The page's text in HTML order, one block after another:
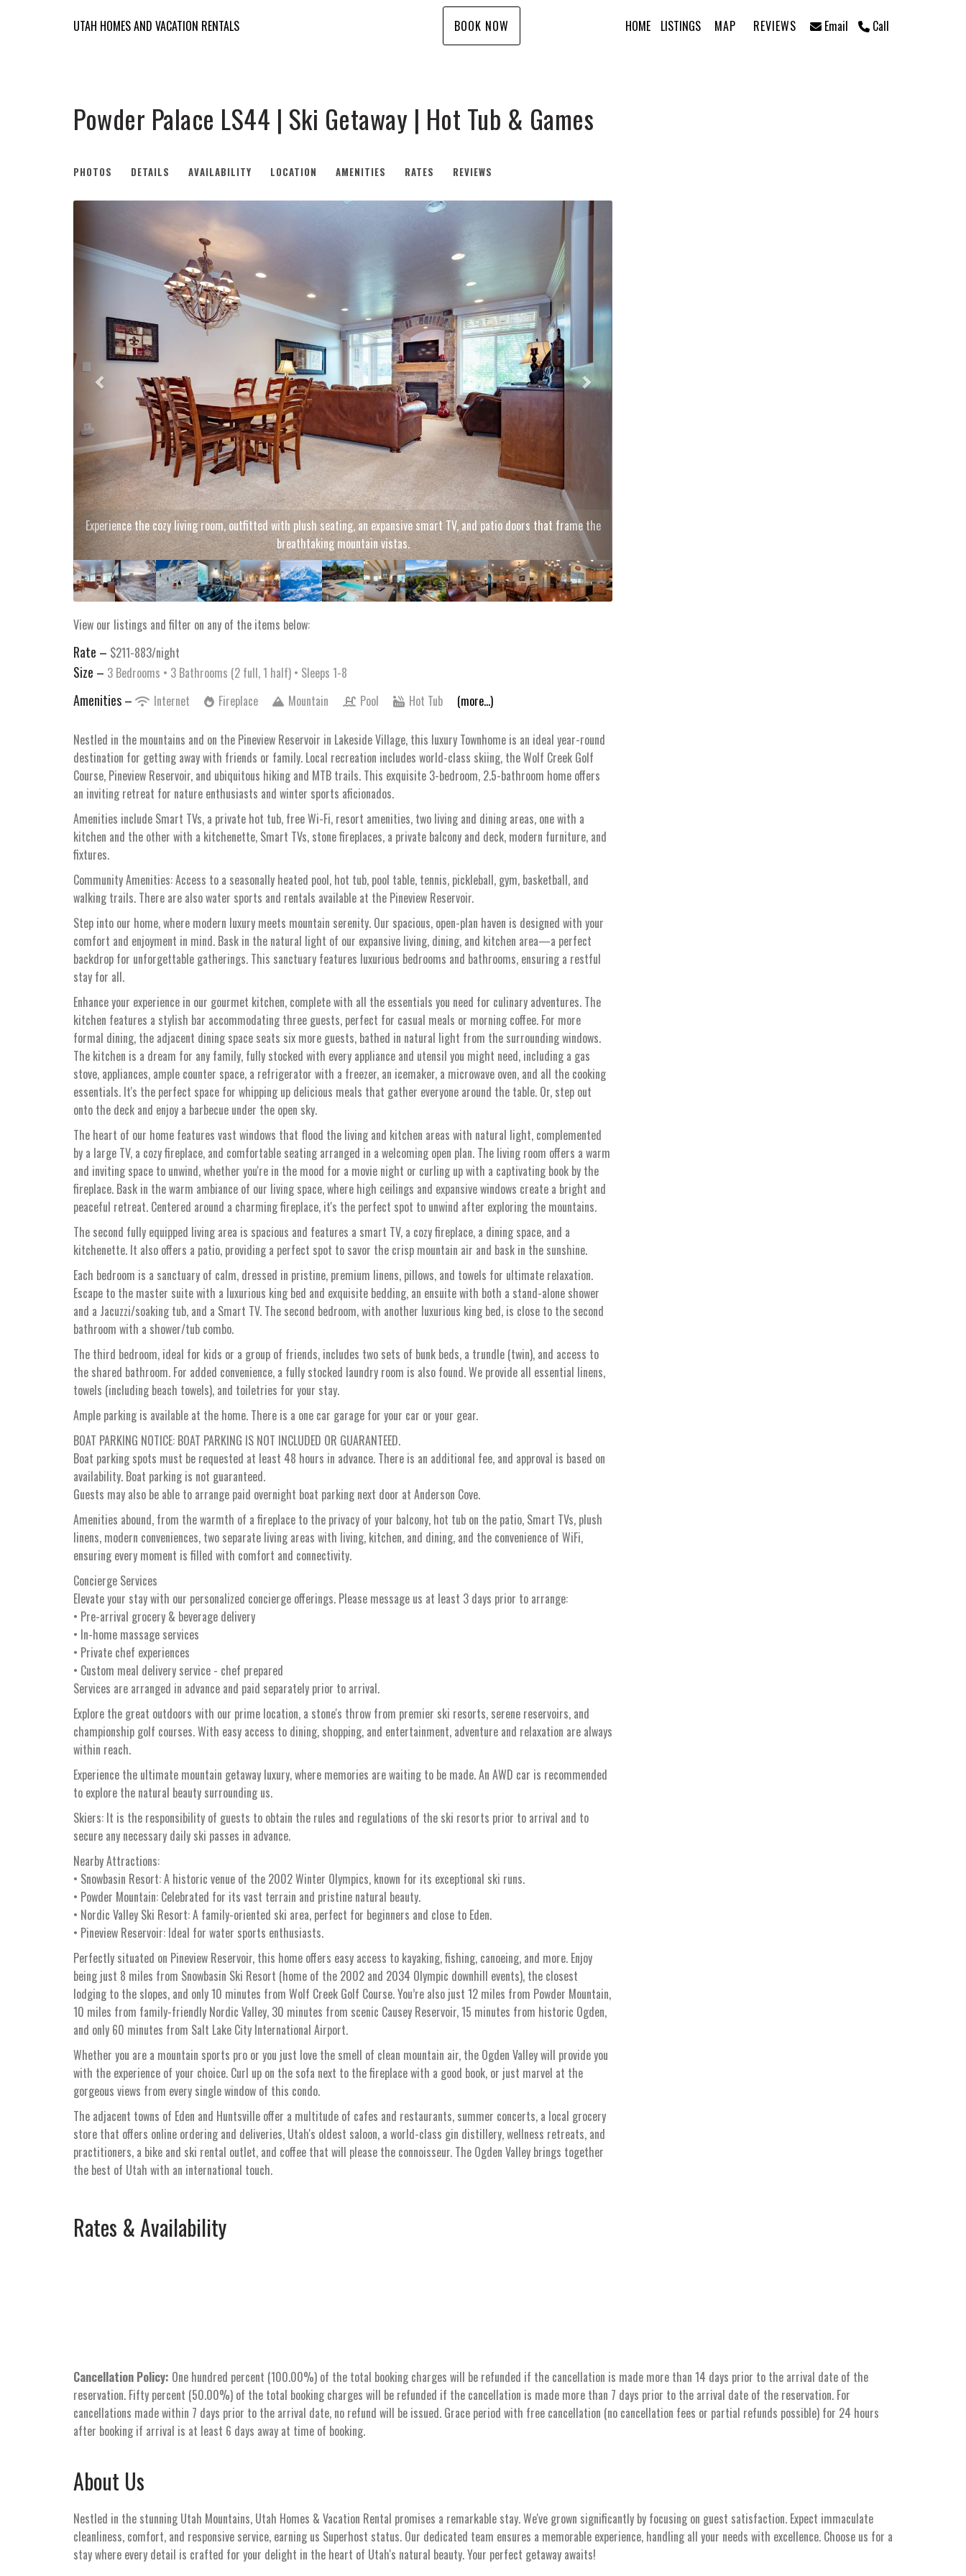
UTAH HOMES AND VACATION RENTALS BOOK NOW HOME LISTINGS MAP REVIEWS Email Call
Powder Palace LS44 | Ski Getaway | Hot Tub & Games
PHOTOS DETAILS AVAILABILITY LOCATION AMENITIES RATES REVIEWS
Luxuriate in the private hot tub!
Previous Next
View our listings and filter on any of the items below:
Rate – $211-883/night
Size – 3 Bedrooms • 3 Bathrooms (2 full, 1 half) • Sleeps 1-8
Amenities – Internet Fireplace Mountain Pool Hot Tub (more...)
Nestled in the mountains and on the Pineview Reservoir in Lakeside Village, this luxury Townhome is an ideal year-round
destination for getting away with friends or family. Local recreation includes world-class skiing, the Wolf Creek Golf
Course, Pineview Reservoir, and ubiquitous hiking and MTB trails. This exquisite 3-bedroom, 2.5-bathroom home offers
an inviting retreat for nature enthusiasts and winter sports aficionados.
Amenities include Smart TVs, a private hot tub, free Wi-Fi, resort amenities, two living and dining areas, one with a
kitchen and the other with a kitchenette, Smart TVs, stone fireplaces, a private balcony and deck, modern furniture, and
fixtures.
Community Amenities: Access to a seasonally heated pool, hot tub, pool table, tennis, pickleball, gym, basketball, and
walking trails. There are also water sports and rentals available at the Pineview Reservoir.
Step into our home, where modern luxury meets mountain serenity. Our spacious, open-plan haven is designed with your
comfort and enjoyment in mind. Bask in the natural light of our expansive living, dining, and kitchen area—a perfect
backdrop for unforgettable gatherings. This sanctuary features luxurious bedrooms and bathrooms, ensuring a restful
stay for all.
Enhance your experience in our gourmet kitchen, complete with all the essentials you need for culinary adventures. The
kitchen features a stylish bar accommodating three guests, perfect for casual meals or morning coffee. For more
formal dining, the adjacent dining space seats six more guests, bathed in natural light from the surrounding windows.
The kitchen is a dream for any family, fully stocked with every appliance and utensil you might need, including a gas
stove, appliances, ample counter space, a refrigerator with a freezer, an icemaker, a microwave oven, and all the cooking
essentials. It's the perfect space for whipping up delicious meals that gather everyone around the table. Or, step out
onto the deck and enjoy a barbecue under the open sky.
The heart of our home features vast windows that flood the living and kitchen areas with natural light, complemented
by a large TV, a cozy fireplace, and comfortable seating arranged in a welcoming open plan. The living room offers a warm
and inviting space to unwind, whether you're in the mood for a movie night or curling up with a captivating book by the
fireplace. Bask in the warm ambiance of our living space, where high ceilings and expansive windows create a bright and
peaceful retreat. Centered around a charming fireplace, it's the perfect spot to unwind after exploring the mountains.
The second fully equipped living area is spacious and features a smart TV, a cozy fireplace, a dining space, and a
kitchenette. It also offers a patio, providing a perfect spot to savor the crisp mountain air and bask in the sunshine.
Each bedroom is a sanctuary of calm, dressed in pristine, premium linens, pillows, and towels for ultimate relaxation.
Escape to the master suite with a luxurious king bed and exquisite bedding, an ensuite with both a stand-alone shower
and a Jacuzzi/soaking tub, and a Smart TV. The second bedroom, with another luxurious king bed, is close to the second
bathroom with a shower/tub combo.
The third bedroom, ideal for kids or a group of friends, includes two sets of bunk beds, a trundle (twin), and access to
the shared bathroom. For added convenience, a fully stocked laundry room is also found. We provide all essential linens,
towels (including beach towels), and toiletries for your stay.
Ample parking is available at the home. There is a one car garage for your car or your gear.
BOAT PARKING NOTICE: BOAT PARKING IS NOT INCLUDED OR GUARANTEED.
Boat parking spots must be requested at least 48 hours in advance. There is an additional fee, and approval is based on
availability. Boat parking is not guaranteed.
Guests may also be able to arrange paid overnight boat parking next door at Anderson Cove.
Amenities abound, from the warmth of a fireplace to the privacy of your balcony, hot tub on the patio, Smart TVs, plush
linens, modern conveniences, two separate living areas with living, kitchen, and dining, and the convenience of WiFi,
ensuring every moment is filled with comfort and connectivity.
Concierge Services
Elevate your stay with our personalized concierge offerings. Please message us at least 3 days prior to arrange:
• Pre-arrival grocery & beverage delivery
• In-home massage services
• Private chef experiences
• Custom meal delivery service - chef prepared
Services are arranged in advance and paid separately prior to arrival.
Explore the great outdoors with our prime location, a stone's throw from premier ski resorts, serene reservoirs, and
championship golf courses. With easy access to dining, shopping, and entertainment, adventure and relaxation are always
within reach.
Experience the ultimate mountain getaway luxury, where memories are waiting to be made. An AWD car is recommended
to explore the natural beauty surrounding us.
Skiers: It is the responsibility of guests to obtain the rules and regulations of the ski resorts prior to arrival and to
secure any necessary daily ski passes in advance.
Nearby Attractions:
• Snowbasin Resort: A historic venue of the 2002 Winter Olympics, known for its exceptional ski runs.
• Powder Mountain: Celebrated for its vast terrain and pristine natural beauty.
• Nordic Valley Ski Resort: A family-oriented ski area, perfect for beginners and close to Eden.
• Pineview Reservoir: Ideal for water sports enthusiasts.
Perfectly situated on Pineview Reservoir, this home offers easy access to kayaking, fishing, canoeing, and more. Enjoy
being just 8 miles from Snowbasin Ski Resort (home of the 2002 and 2034 Olympic downhill events), the closest
lodging to the slopes, and only 10 minutes from Wolf Creek Golf Course. You’re also just 12 miles from Powder Mountain,
10 miles from family-friendly Nordic Valley, 30 minutes from scenic Causey Reservoir, 15 minutes from historic Ogden,
and only 60 minutes from Salt Lake City International Airport.
Whether you are a mountain sports pro or you just love the smell of clean mountain air, the Ogden Valley will provide you
with the experience of your choice. Curl up on the sofa next to the fireplace with a good book, or just marvel at the
gorgeous views from every single window of this condo.
The adjacent towns of Eden and Huntsville offer a multitude of cafes and restaurants, summer concerts, a local grocery
store that offers online ordering and deliveries, Utah's oldest saloon, a world-class gin distillery, wellness retreats, and
practitioners, a bike and ski rental outlet, and coffee that will please the connoisseur. The Ogden Valley brings together
the best of Utah with an international touch.
Rates & Availability
Cancellation Policy: One hundred percent (100.00%) of the total booking charges will be refunded if the cancellation is made more than 14 days prior to the arrival date of the
reservation. Fifty percent (50.00%) of the total booking charges will be refunded if the cancellation is made more than 7 days prior to the arrival date of the reservation. For
cancellations made within 7 days prior to the arrival date, no refund will be issued. Grace period with free cancellation (no cancellation fees or partial refunds possible) for 24 hours
after booking if arrival is at least 6 days away at time of booking.
About Us
Nestled in the stunning Utah Mountains, Utah Homes & Vacation Rental promises a remarkable stay. We've grown significantly by focusing on guest satisfaction. Expect immaculate
cleanliness, comfort, and responsive service, earning us Superhost status. Our dedicated team ensures a memorable experience, handling all your needs with excellence. Choose us for a
stay where every detail is crafted for your delight in the heart of Utah's natural beauty. Your perfect getaway awaits!